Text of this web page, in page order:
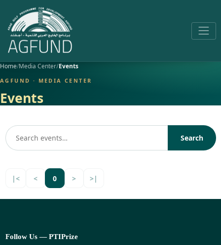
Home Media Center Events
AGFUND · MEDIA CENTER
Events
Search
|< < 0 > >|
Follow Us — PTIPrize